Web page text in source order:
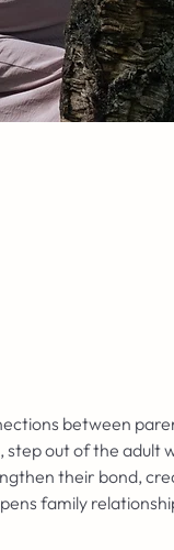
between
out of the adult
their bond,
family